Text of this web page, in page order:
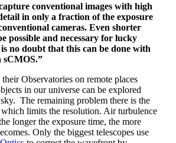
conventional images with high
in only a fraction of the exposure
cameras. Even shorter
possible and necessary for lucky
no doubt that this can be done with
sCMOS.”
Observatories on remote places
in our universe can be explored
The remaining problem there is the
which limits the resolution. Air turbulence
longer the exposure time, the more
Only the biggest telescopes use